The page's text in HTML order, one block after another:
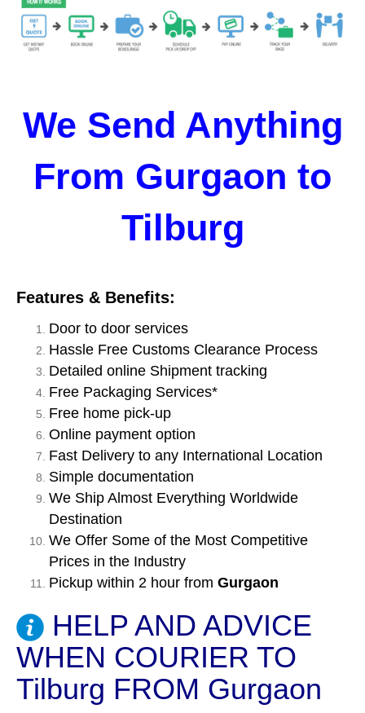
We Send Anything
From Gurgaon to
Tilburg
Features & Benefits:
Door to door services
Hassle Free Customs Clearance Process
Detailed online Shipment tracking
Free Packaging Services*
Free home pick-up
Online payment option
Fast Delivery to any International Location
Simple documentation
We Ship Almost Everything Worldwide
Destination
We Offer Some of the Most Competitive
Prices in the Industry
Pickup within 2 hour from Gurgaon
HELP AND ADVICE
WHEN COURIER TO
Tilburg FROM Gurgaon